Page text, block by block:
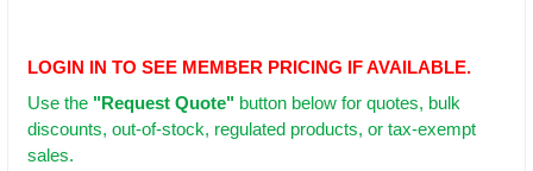
LOGIN IN TO SEE MEMBER PRICING IF AVAILABLE.
Use the "Request Quote" button below for quotes, bulk
discounts, out-of-stock, regulated products, or tax-exempt
sales.